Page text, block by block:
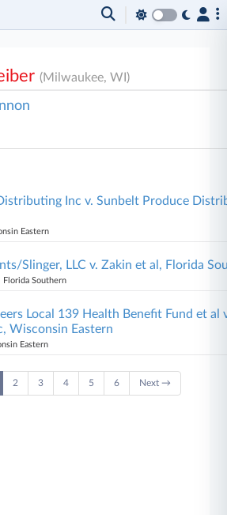
(Milwaukee, WI)
Inc v. Sunbelt Produce
Eastern
Slinger, LLC v. Zakin et al, Florida
| Florida Southern
Local 139 Health Benefit Fund et al
Wisconsin Eastern
Eastern
2 3 4 5 6 Next →